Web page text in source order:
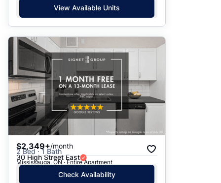
View Available Units
$2,349+/month
2 Bed · 1 Bath
30 High Street East
Mississauga, ON · Entire Apartment
Check Availability